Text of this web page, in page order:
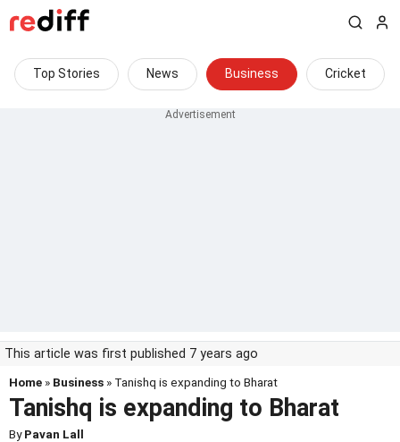
Top Stories News Business Cricket
This article was first published 7 years ago
Home » Business » Tanishq is expanding to Bharat
Tanishq is expanding to Bharat
ByPavan Lall